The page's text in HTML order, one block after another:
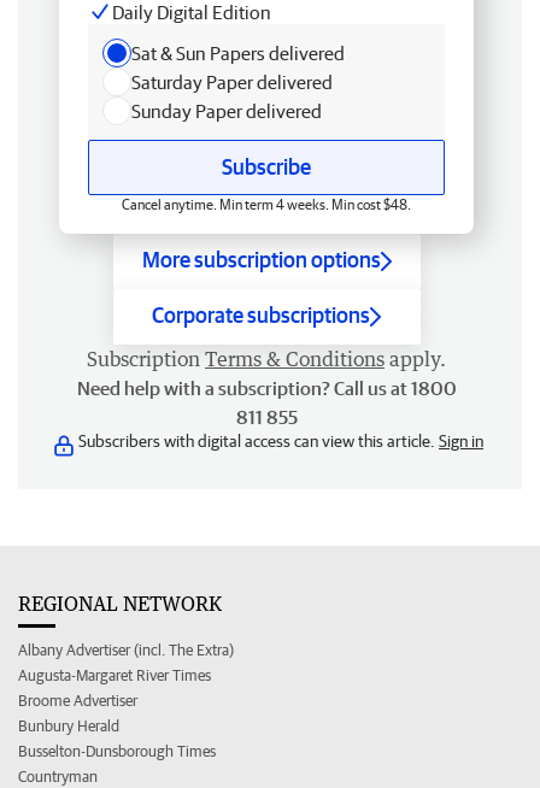
Daily Digital Edition
Sat & Sun Papers delivered
Saturday Paper delivered
Sunday Paper delivered
Subscribe
Cancel anytime. Min term 4 weeks. Min cost $48.
More subscription options
Corporate subscriptions
Subscription Terms & Conditions apply.
Need help with a subscription? Call us at 1800
811 855
Subscribers with digital access can view this article. Sign in
REGIONAL NETWORK
Albany Advertiser (incl. The Extra)
Augusta-Margaret River Times
Broome Advertiser
Bunbury Herald
Busselton-Dunsborough Times
Countryman